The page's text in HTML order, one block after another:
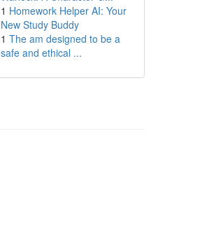
1 Homework Helper AI: Your
New Study Buddy
1 The am designed to be a
safe and ethical ...